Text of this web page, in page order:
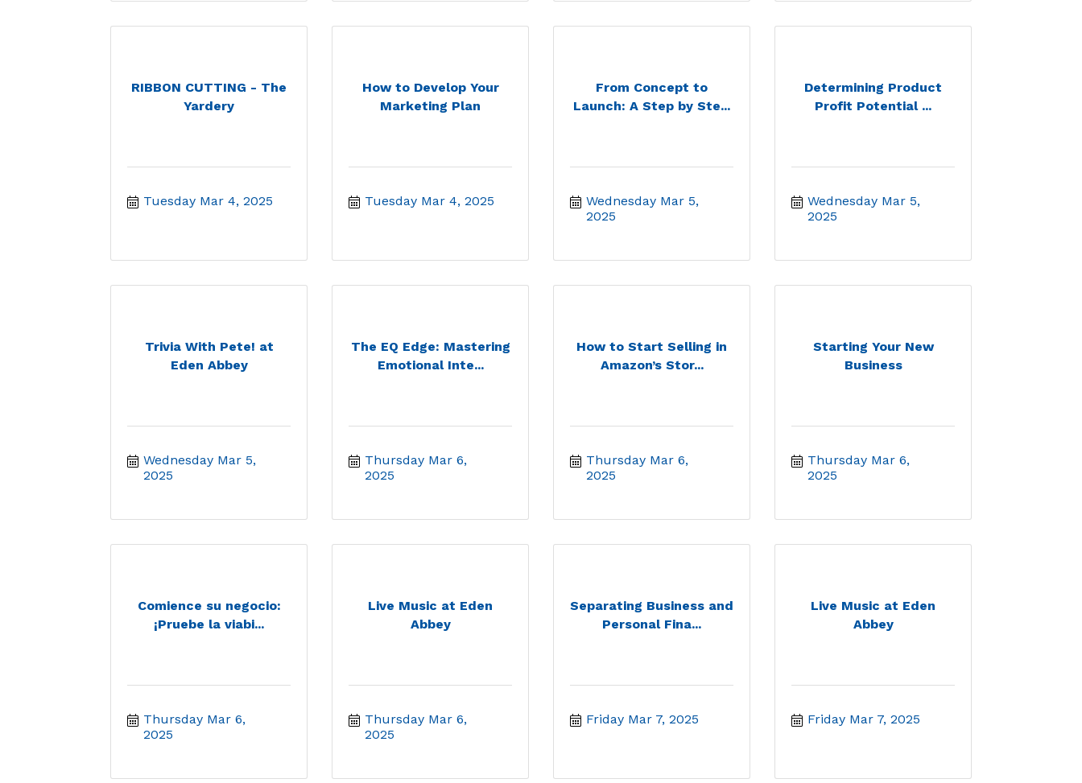
RIBBON CUTTING - The
Yardery
Tuesday Mar 4, 2025
How to Develop Your
Marketing Plan
Tuesday Mar 4, 2025
From Concept to
Launch: A Step by Ste...
Wednesday Mar 5,
2025
Determining Product
Profit Potential ...
Wednesday Mar 5,
2025
Trivia With Pete! at
Eden Abbey
Wednesday Mar 5,
2025
The EQ Edge: Mastering
Emotional Inte...
Thursday Mar 6,
2025
How to Start Selling in
Amazon’s Stor...
Thursday Mar 6,
2025
Starting Your New
Business
Thursday Mar 6,
2025
Comience su negocio:
¡Pruebe la viabi...
Thursday Mar 6,
2025
Live Music at Eden
Abbey
Thursday Mar 6,
2025
Separating Business and
Personal Fina...
Friday Mar 7, 2025
Live Music at Eden
Abbey
Friday Mar 7, 2025